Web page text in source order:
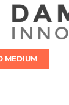
MEDIUM